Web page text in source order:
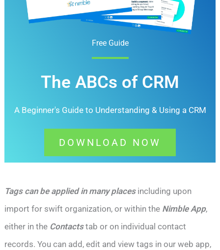
Free Guide
The ABCs of CRM
A Beginner's Guide to Understanding &Using a CRM
DOWNLOAD NOW
Tags can be applied in many places including upon
import for swift organization, or within the Nimble App,
either in the Contactstab or on individual contact
records. You can add, edit and view tags inour web app,